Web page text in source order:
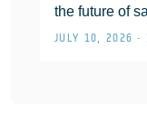
the future of
JULY 10, 2026 •